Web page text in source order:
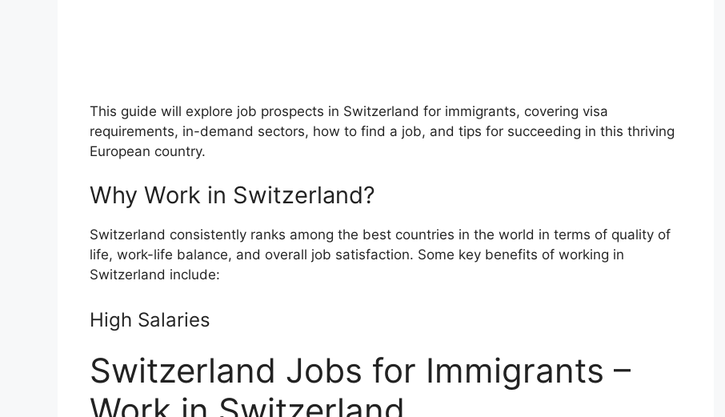
This guide will explore job prospects in Switzerland for immigrants, covering visa
requirements, in-demand sectors, how to find a job, and tips for succeeding in this thriving
European country.
Why Work in Switzerland?
Switzerland consistently ranks among the best countries in the world in terms of quality of
life, work-life balance, and overall job satisfaction. Some key benefits of working in
Switzerland include:
High Salaries
Switzerland Jobs for Immigrants –